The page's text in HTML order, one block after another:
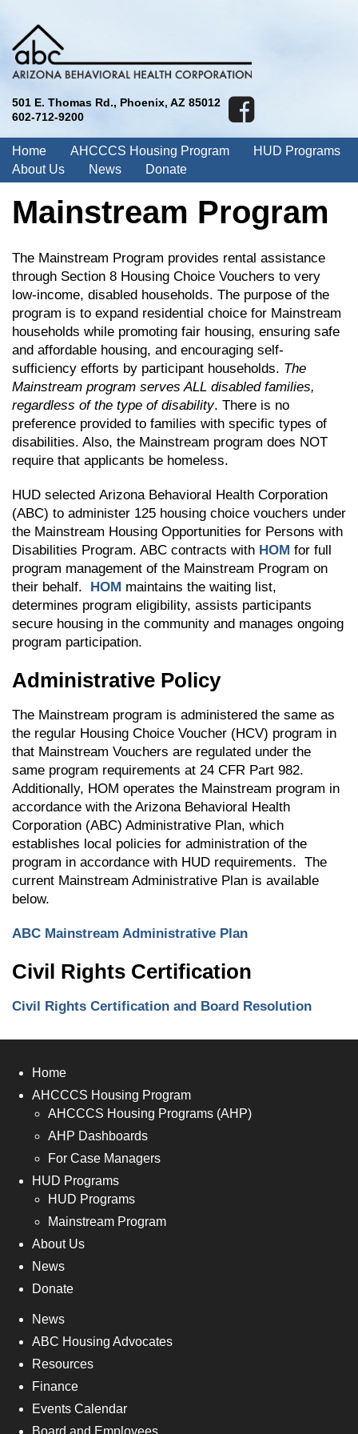
501 E. Thomas Rd., Phoenix, AZ 85012
602-712-9200
Home AHCCCS Housing Program
HUD Programs
About Us
News Donate
Mainstream Program
The Mainstream Program provides rental assistance
through Section 8 Housing Choice Vouchers to very
low-income, disabled households. The purpose of the
program is to expand residential choice for Mainstream
households while promoting fair housing, ensuring safe
and affordable housing, and encouraging self-
sufficiency efforts by participant households. The
Mainstream program serves ALL disabled families,
regardless of the type of disability. There is no
preference provided to families with specific types of
disabilities. Also, the Mainstream program does NOT
require that applicants be homeless.
HUD selected Arizona Behavioral Health Corporation
(ABC) to administer 125 housing choice vouchers under
the Mainstream Housing Opportunities for Persons with
Disabilities Program. ABC contracts with HOM for full
program management of the Mainstream Program on
their behalf. HOM maintains the waiting list,
determines program eligibility, assists participants
secure housing in the community and manages ongoing
program participation.
Administrative Policy
The Mainstream program is administered the same as
the regular Housing Choice Voucher (HCV) program in
that Mainstream Vouchers are regulated under the
same program requirements at 24 CFR Part 982.
Additionally, HOM operates the Mainstream program in
accordance with the Arizona Behavioral Health
Corporation (ABC) Administrative Plan, which
establishes local policies for administration of the
program in accordance with HUD requirements. The
current Mainstream Administrative Plan is available
below.
ABC Mainstream Administrative Plan
Civil Rights Certification
Civil Rights Certification and Board Resolution
Home
AHCCCS Housing Program
AHCCCS Housing Programs (AHP)
AHP Dashboards
For Case Managers
HUD Programs
HUD Programs
Mainstream Program
About Us
News
Donate
News
ABC Housing Advocates
Resources
Finance
Events Calendar
Board and Employees